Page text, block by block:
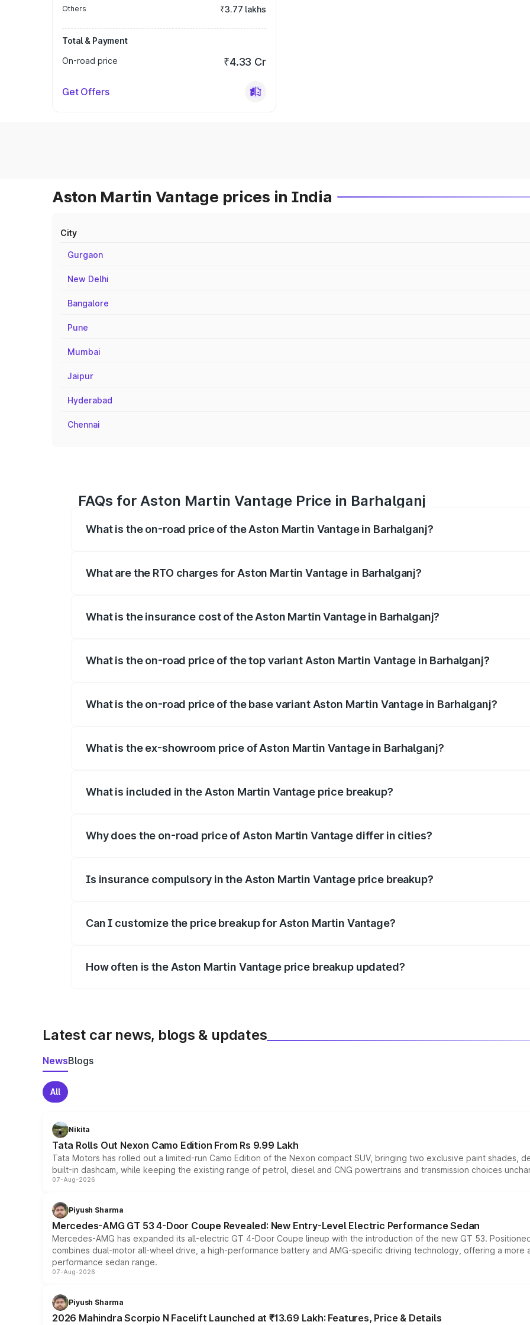
Others ₹3.77 lakhs
Total & Payment
On-road price
₹4.33 Cr
Get Offers
Aston Martin Vantage prices in India
City
Gurgaon
New Delhi
Bangalore
Pune
Mumbai
Jaipur
Hyderabad
Chennai
FAQs for Aston Martin Vantage Price in Barhalganj
What is the on-road price of the Aston Martin Vantage in Barhalganj?
What are the RTO charges for Aston Martin Vantage in Barhalganj?
What is the insurance cost of the Aston Martin Vantage in Barhalganj?
What is the on-road price of the top variant Aston Martin Vantage in Barhalganj?
What is the on-road price of the base variant Aston Martin Vantage in Barhalganj?
What is the ex-showroom price of Aston Martin Vantage in Barhalganj?
What is included in the Aston Martin Vantage price breakup?
Why does the on-road price of Aston Martin Vantage differ in cities?
Is insurance compulsory in the Aston Martin Vantage price breakup?
Can I customize the price breakup for Aston Martin Vantage?
How often is the Aston Martin Vantage price breakup updated?
Latest car news, blogs & updates
NewsBlogs
All
Nikita
Tata Rolls Out Nexon Camo Edition From Rs 9.99 Lakh
Tata Motors has rolled out a limited-run Camo Edition of the Nexon compact SUV, bringing two exclusive paint shades,
built-in dashcam, while keeping the existing range of petrol, diesel and CNG powertrains and transmission choices
07-Aug-2026
Piyush Sharma
Mercedes-AMG GT 53 4-Door Coupe Revealed: New Entry-Level Electric Performance Sedan
Mercedes-AMG has expanded its all-electric GT 4-Door Coupe lineup with the introduction of the new GT 53.
combines dual-motor all-wheel drive, a high-performance battery and AMG-specific driving technology, offering a
performance sedan range.
07-Aug-2026
Piyush Sharma
2026 Mahindra Scorpio N Facelift Launched at ₹13.69 Lakh: Features, Price & Details